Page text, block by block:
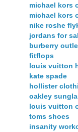
michael kors
michael kors
nike roshe
jordans for
burberry
fitflops
louis vuitton
kate spade
hollister
oakley
louis vuitton
toms shoes
insanity